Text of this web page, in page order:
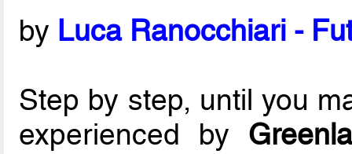
by Luca Ranocchiari -
Step by step, until you
experienced by